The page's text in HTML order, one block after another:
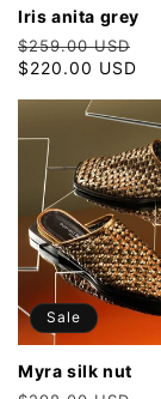
iris anita grey
Regular
price
$259.00 USD
$220.00 USD
Sale
myra silk nut